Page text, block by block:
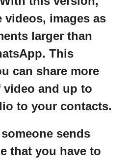
videos, images as
larger than
This
can share more
video and up to
to your contacts.
sends
that you have to